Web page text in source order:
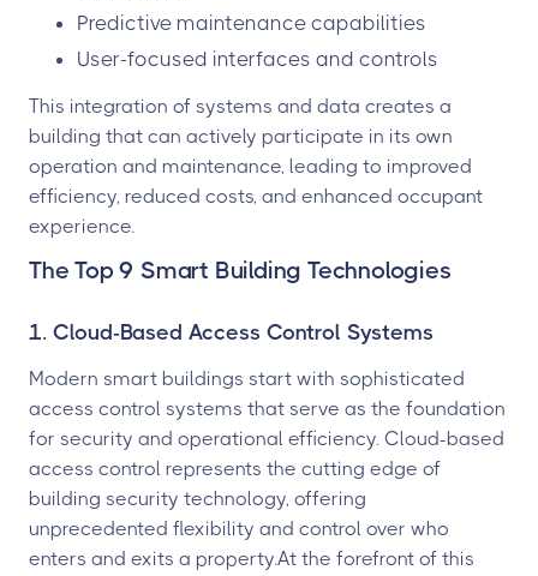
Predictive maintenance capabilities
User-focused interfaces and controls
This integration of systems and data creates a
building that can actively participate in its own
operation and maintenance, leading to improved
efficiency, reduced costs, and enhanced occupant
experience.
The Top 9 Smart Building Technologies
1. Cloud-Based Access Control Systems
Modern smart buildings start with sophisticated
access control systems that serve as the foundation
for security and operational efficiency. Cloud-based
access control represents the cutting edge of
building security technology, offering
unprecedented flexibility and control over who
enters and exits a property.At the forefront of this